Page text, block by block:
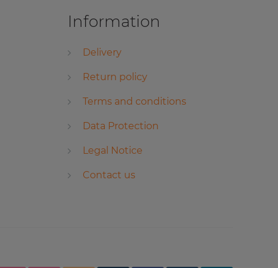
Information
Delivery
Return policy
Terms and conditions
Data Protection
Legal Notice
Contact us